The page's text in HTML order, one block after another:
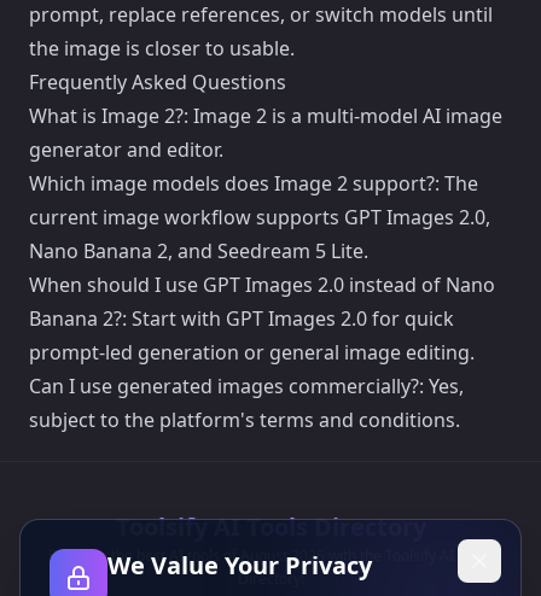
prompt, replace references, or switch models until
the image is closer to usable.
Frequently Asked Questions
What is Image 2?: Image 2 is a multi-model AI image
generator and editor.
Which image models does Image 2 support?: The
current image workflow supports GPT Images 2.0,
Nano Banana 2, and Seedream 5 Lite.
When should I use GPT Images 2.0 instead of Nano
Banana 2?: Start with GPT Images 2.0 for quick
prompt-led generation or general image editing.
Can I use generated images commercially?: Yes,
subject to the platform's terms and conditions.
Toolsify AI Tools Directory
Discover the best AI tools of August 2026 with the Toolsify AI Tools
Directory!
We Value Your Privacy